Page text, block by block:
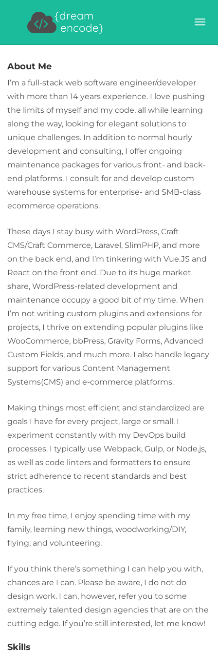
{dream
encode}
About Me
I’m a full-stack web software engineer/developer
with more than 14 years experience. I love pushing
the limits of myself and my code, all while learning
along the way, looking for elegant solutions to
unique challenges. In addition to normal hourly
development and consulting, I offer ongoing
maintenance packages for various front- and back-
end platforms. I consult for and develop custom
warehouse systems for enterprise- and SMB-class
ecommerce operations.
These days I stay busy with WordPress, Craft
CMS/Craft Commerce, Laravel, SlimPHP, and more
on the back end, and I’m tinkering with Vue.JS and
React on the front end. Due to its huge market
share, WordPress-related development and
maintenance occupy a good bit of my time. When
I’m not writing custom plugins and extensions for
projects, I thrive on extending popular plugins like
WooCommerce, bbPress, Gravity Forms, Advanced
Custom Fields, and much more. I also handle legacy
support for various Content Management
Systems(CMS) and e-commerce platforms.
Making things most efficient and standardized are
goals I have for every project, large or small. I
experiment constantly with my DevOps build
processes. I typically use Webpack, Gulp, or Node.js,
as well as code linters and formatters to ensure
strict adherence to recent standards and best
practices.
In my free time, I enjoy spending time with my
family, learning new things, woodworking/DIY,
flying, and volunteering.
If you think there’s something I can help you with,
chances are I can. Please be aware, I do not do
design work. I can, however, refer you to some
extremely talented design agencies that are on the
cutting edge. If you’re still interested, let me know!
Skills